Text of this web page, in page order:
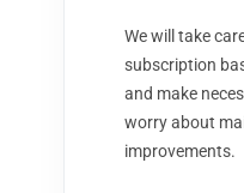
We will take
subscription
and make
worry about
improvements.